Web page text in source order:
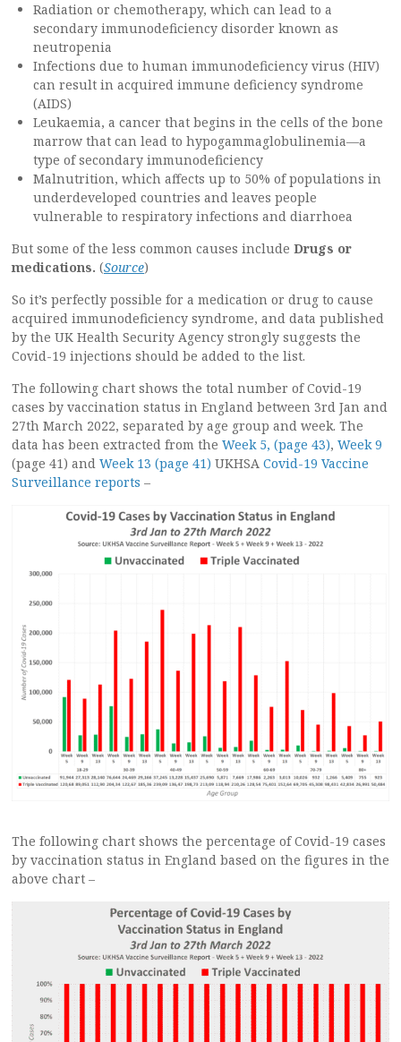
Radiation or chemotherapy, which can lead to a
secondary immunodeficiency disorder known as
neutropenia
Infections due to human immunodeficiency virus (HIV)
can result in acquired immune deficiency syndrome
(AIDS)
Leukaemia, a cancer that begins in the cells of the bone
marrow that can lead to hypogammaglobulinemia—a
type of secondary immunodeficiency
Malnutrition, which affects up to 50% of populations in
underdeveloped countries and leaves people
vulnerable to respiratory infections and diarrhoea
But some of the less common causes include Drugs or
medications. (Source)
So it’s perfectly possible for a medication or drug to cause
acquired immunodeficiency syndrome, and data published
by the UK Health Security Agency strongly suggests the
Covid-19 injections should be added to the list.
The following chart shows the total number of Covid-19
cases by vaccination status in England between 3rd Jan and
27th March 2022, separated by age group and week. The
data has been extracted from the Week 5, (page 43), Week 9
(page 41) and Week 13 (page 41) UKHSA Covid-19 Vaccine
Surveillance reports –
The following chart shows the percentage of Covid-19 cases
by vaccination status in England based on the figures in the
above chart –